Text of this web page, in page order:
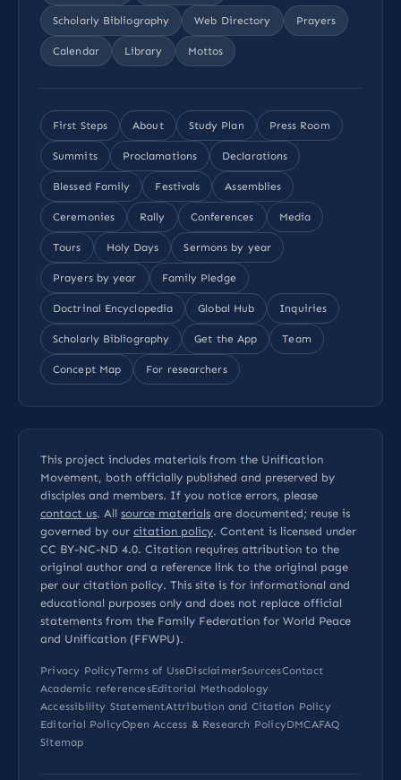
Scholarly Bibliography Web Directory Prayers
Calendar Library Mottos
First Steps About Study Plan Press Room
Summits Proclamations Declarations
Blessed Family Festivals Assemblies
Ceremonies Rally Conferences Media
Tours Holy Days Sermons by year
Prayers by year Family Pledge
Doctrinal Encyclopedia Global Hub Inquiries
Scholarly Bibliography Get the App Team
Concept Map For researchers
This project includes materials from the Unification
Movement, both officially published and preserved by
disciples and members. If you notice errors, please
contact us. All source materials are documented; reuse is
governed by our citation policy. Content is licensed under
CC BY-NC-ND 4.0. Citation requires attribution to the
original author and a reference link to the original page
per our citation policy. This site is for informational and
educational purposes only and does not replace official
statements from the Family Federation for World Peace
and Unification (FFWPU).
Privacy PolicyTerms of UseDisclaimerSourcesContact
Academic referencesEditorial Methodology
Accessibility StatementAttribution and Citation Policy
Editorial PolicyOpen Access & Research PolicyDMCAFAQ
Sitemap